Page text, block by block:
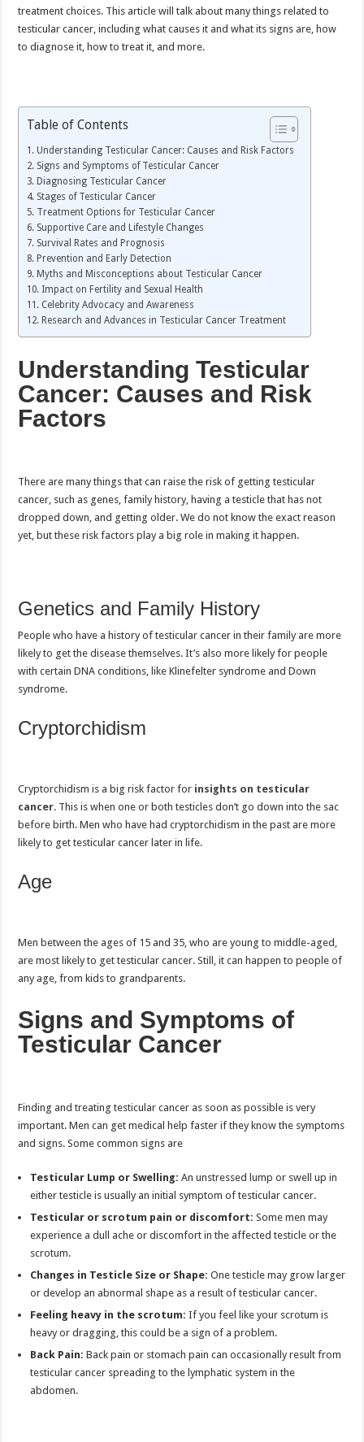
treatment choices. This article will talk about many things related to
testicular cancer, including what causes it and what its signs are, how
to diagnose it, how to treat it, and more.
Table of Contents
Understanding Testicular Cancer: Causes and Risk Factors
Signs and Symptoms of Testicular Cancer
Diagnosing Testicular Cancer
Stages of Testicular Cancer
Treatment Options for Testicular Cancer
Supportive Care and Lifestyle Changes
Survival Rates and Prognosis
Prevention and Early Detection
Myths and Misconceptions about Testicular Cancer
Impact on Fertility and Sexual Health
Celebrity Advocacy and Awareness
Research and Advances in Testicular Cancer Treatment
Understanding Testicular
Cancer: Causes and Risk
Factors
There are many things that can raise the risk of getting testicular
cancer, such as genes, family history, having a testicle that has not
dropped down, and getting older. We do not know the exact reason
yet, but these risk factors play a big role in making it happen.
Genetics and Family History
People who have a history of testicular cancer in their family are more
likely to get the disease themselves. It’s also more likely for people
with certain DNA conditions, like Klinefelter syndrome and Down
syndrome.
Cryptorchidism
Cryptorchidism is a big risk factor for insights on testicular
cancer. This is when one or both testicles don’t go down into the sac
before birth. Men who have had cryptorchidism in the past are more
likely to get testicular cancer later in life.
Age
Men between the ages of 15 and 35, who are young to middle-aged,
are most likely to get testicular cancer. Still, it can happen to people of
any age, from kids to grandparents.
Signs and Symptoms of
Testicular Cancer
Finding and treating testicular cancer as soon as possible is very
important. Men can get medical help faster if they know the symptoms
and signs. Some common signs are
Testicular Lump or Swelling:An unstressed lump or swell up in
either testicle is usually an initial symptom of testicular cancer.
Testicular or scrotum pain or discomfort: Some men may
experience a dull ache or discomfort in the affected testicle or the
scrotum.
Changes in Testicle Size or Shape:One testicle may grow larger
or develop an abnormal shape as a result of testicular cancer.
Feeling heavy in the scrotum:If you feel like your scrotum is
heavy or dragging, this could be a sign of a problem.
Back Pain: Back pain or stomach pain can occasionally result from
testicular cancer spreading to the lymphatic system in the
abdomen.